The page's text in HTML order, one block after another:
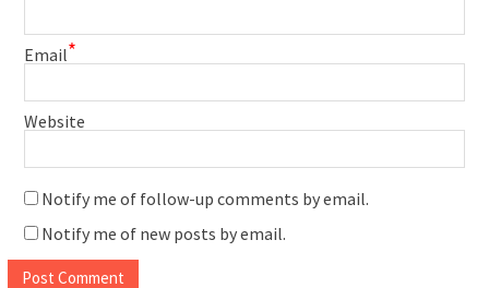
Email*
Website
Notify me of follow-up comments by email.
Notify me of new posts by email.